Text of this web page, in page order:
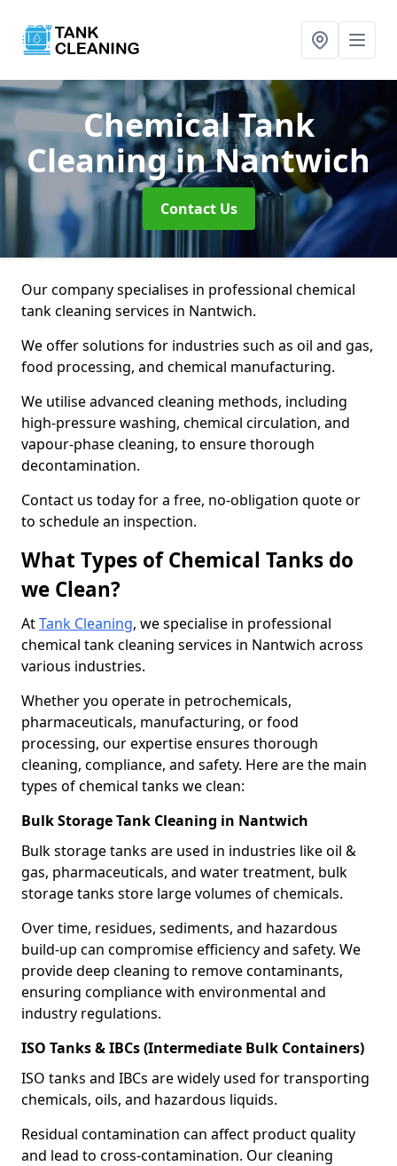
Chemical Tank
Cleaningin Nantwich
Contact Us
Our company specialises in professional chemical
tank cleaning services in Nantwich.
We offer solutions for industries such as oil and gas,
food processing, and chemical manufacturing.
We utilise advanced cleaning methods, including
high-pressure washing, chemical circulation, and
vapour-phase cleaning, to ensure thorough
decontamination.
Contact us today for a free, no-obligation quote or
to schedule an inspection.
What Types of Chemical Tanks do
we Clean?
AtTank Cleaning, we specialise in professional
chemical tank cleaning services in Nantwich across
various industries.
Whether you operate in petrochemicals,
pharmaceuticals, manufacturing, or food
processing, our expertise ensures thorough
cleaning, compliance, and safety. Here are the main
types of chemical tanks we clean:
Bulk Storage Tank Cleaning in Nantwich
Bulk storage tanks are used in industries like oil &
gas, pharmaceuticals, and water treatment, bulk
storage tanks store large volumes of chemicals.
Over time, residues, sediments, and hazardous
build-up can compromise efficiency and safety. We
provide deep cleaning to remove contaminants,
ensuring compliance with environmental and
industry regulations.
ISO Tanks & IBCs (Intermediate Bulk Containers)
ISO tanks and IBCs are widely used for transporting
chemicals, oils, and hazardous liquids.
Residual contamination can affect product quality
and lead to cross-contamination. Our cleaning